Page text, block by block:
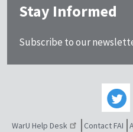
Stay Informed
Subscribe to our
WarU Help Desk Contact FAI